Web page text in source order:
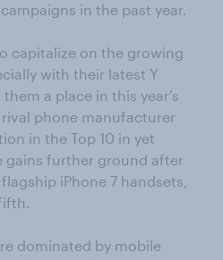
in the past year.
capitalize on the growing
with their latest Y
a place in this year’s
rival phone manufacturer
in the Top 10 in yet
gains further ground after
iPhone 7 handsets,
dominated by mobile